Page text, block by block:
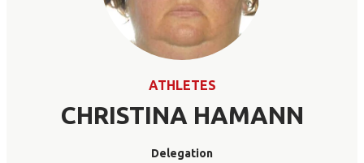
ATHLETES
CHRISTINA HAMANN
Delegation